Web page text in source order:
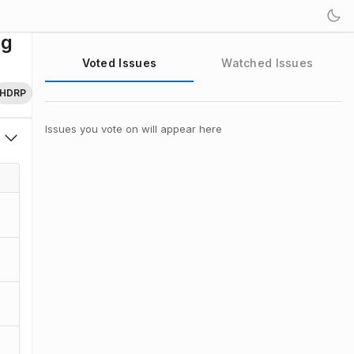
Voted Issues Watched Issues
Issues you vote on will appear here